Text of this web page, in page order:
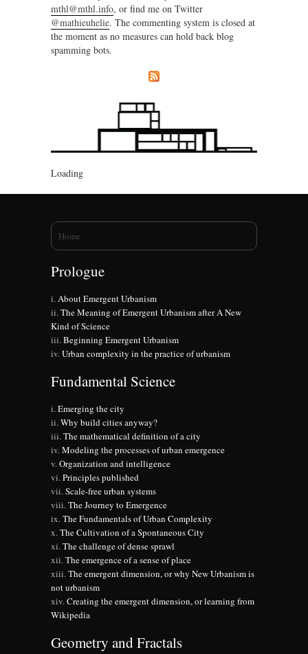
mthl@mthl.info, or find me on Twitter
@mathieuhelie. The commenting system is closed at
the moment as no measures can hold back blog
spamming bots.
Loading
You are here
Home
Prologue
About Emergent Urbanism
The Meaning of Emergent Urbanism after A New
Kind of Science
Beginning Emergent Urbanism
Urban complexity in the practice of urbanism
Fundamental Science
Emerging the city
Why build cities anyway?
The mathematical definition of a city
Modeling the processes of urban emergence
Organization and intelligence
Principles published
Scale-free urban systems
The Journey to Emergence
The Fundamentals of Urban Complexity
The Cultivation of a Spontaneous City
The challenge of dense sprawl
The emergence of a sense of place
The emergent dimension, or why New Urbanism is
not urbanism
Creating the emergent dimension, or learning from
Wikipedia
Geometry and Fractals